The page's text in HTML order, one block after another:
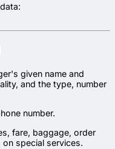
given name and
and the type, number
number.
fare, baggage, order
special services.